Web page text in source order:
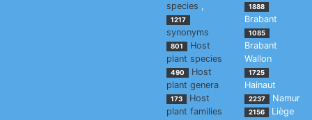
species ,
1217
synonyms
801
Host
plant species
490
Host
plant genera
173
Host
plant families
1888
Brabant
1085
Brabant
Wallon
1725
Hainaut
2237 Namur
2156 Liège